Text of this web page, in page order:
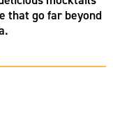
that go far beyond